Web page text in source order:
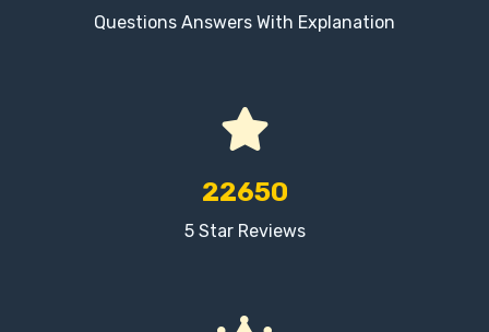
Questions Answers With Explanation
22650
5 Star Reviews